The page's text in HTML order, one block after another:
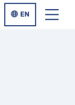
LANGUAGE
EN